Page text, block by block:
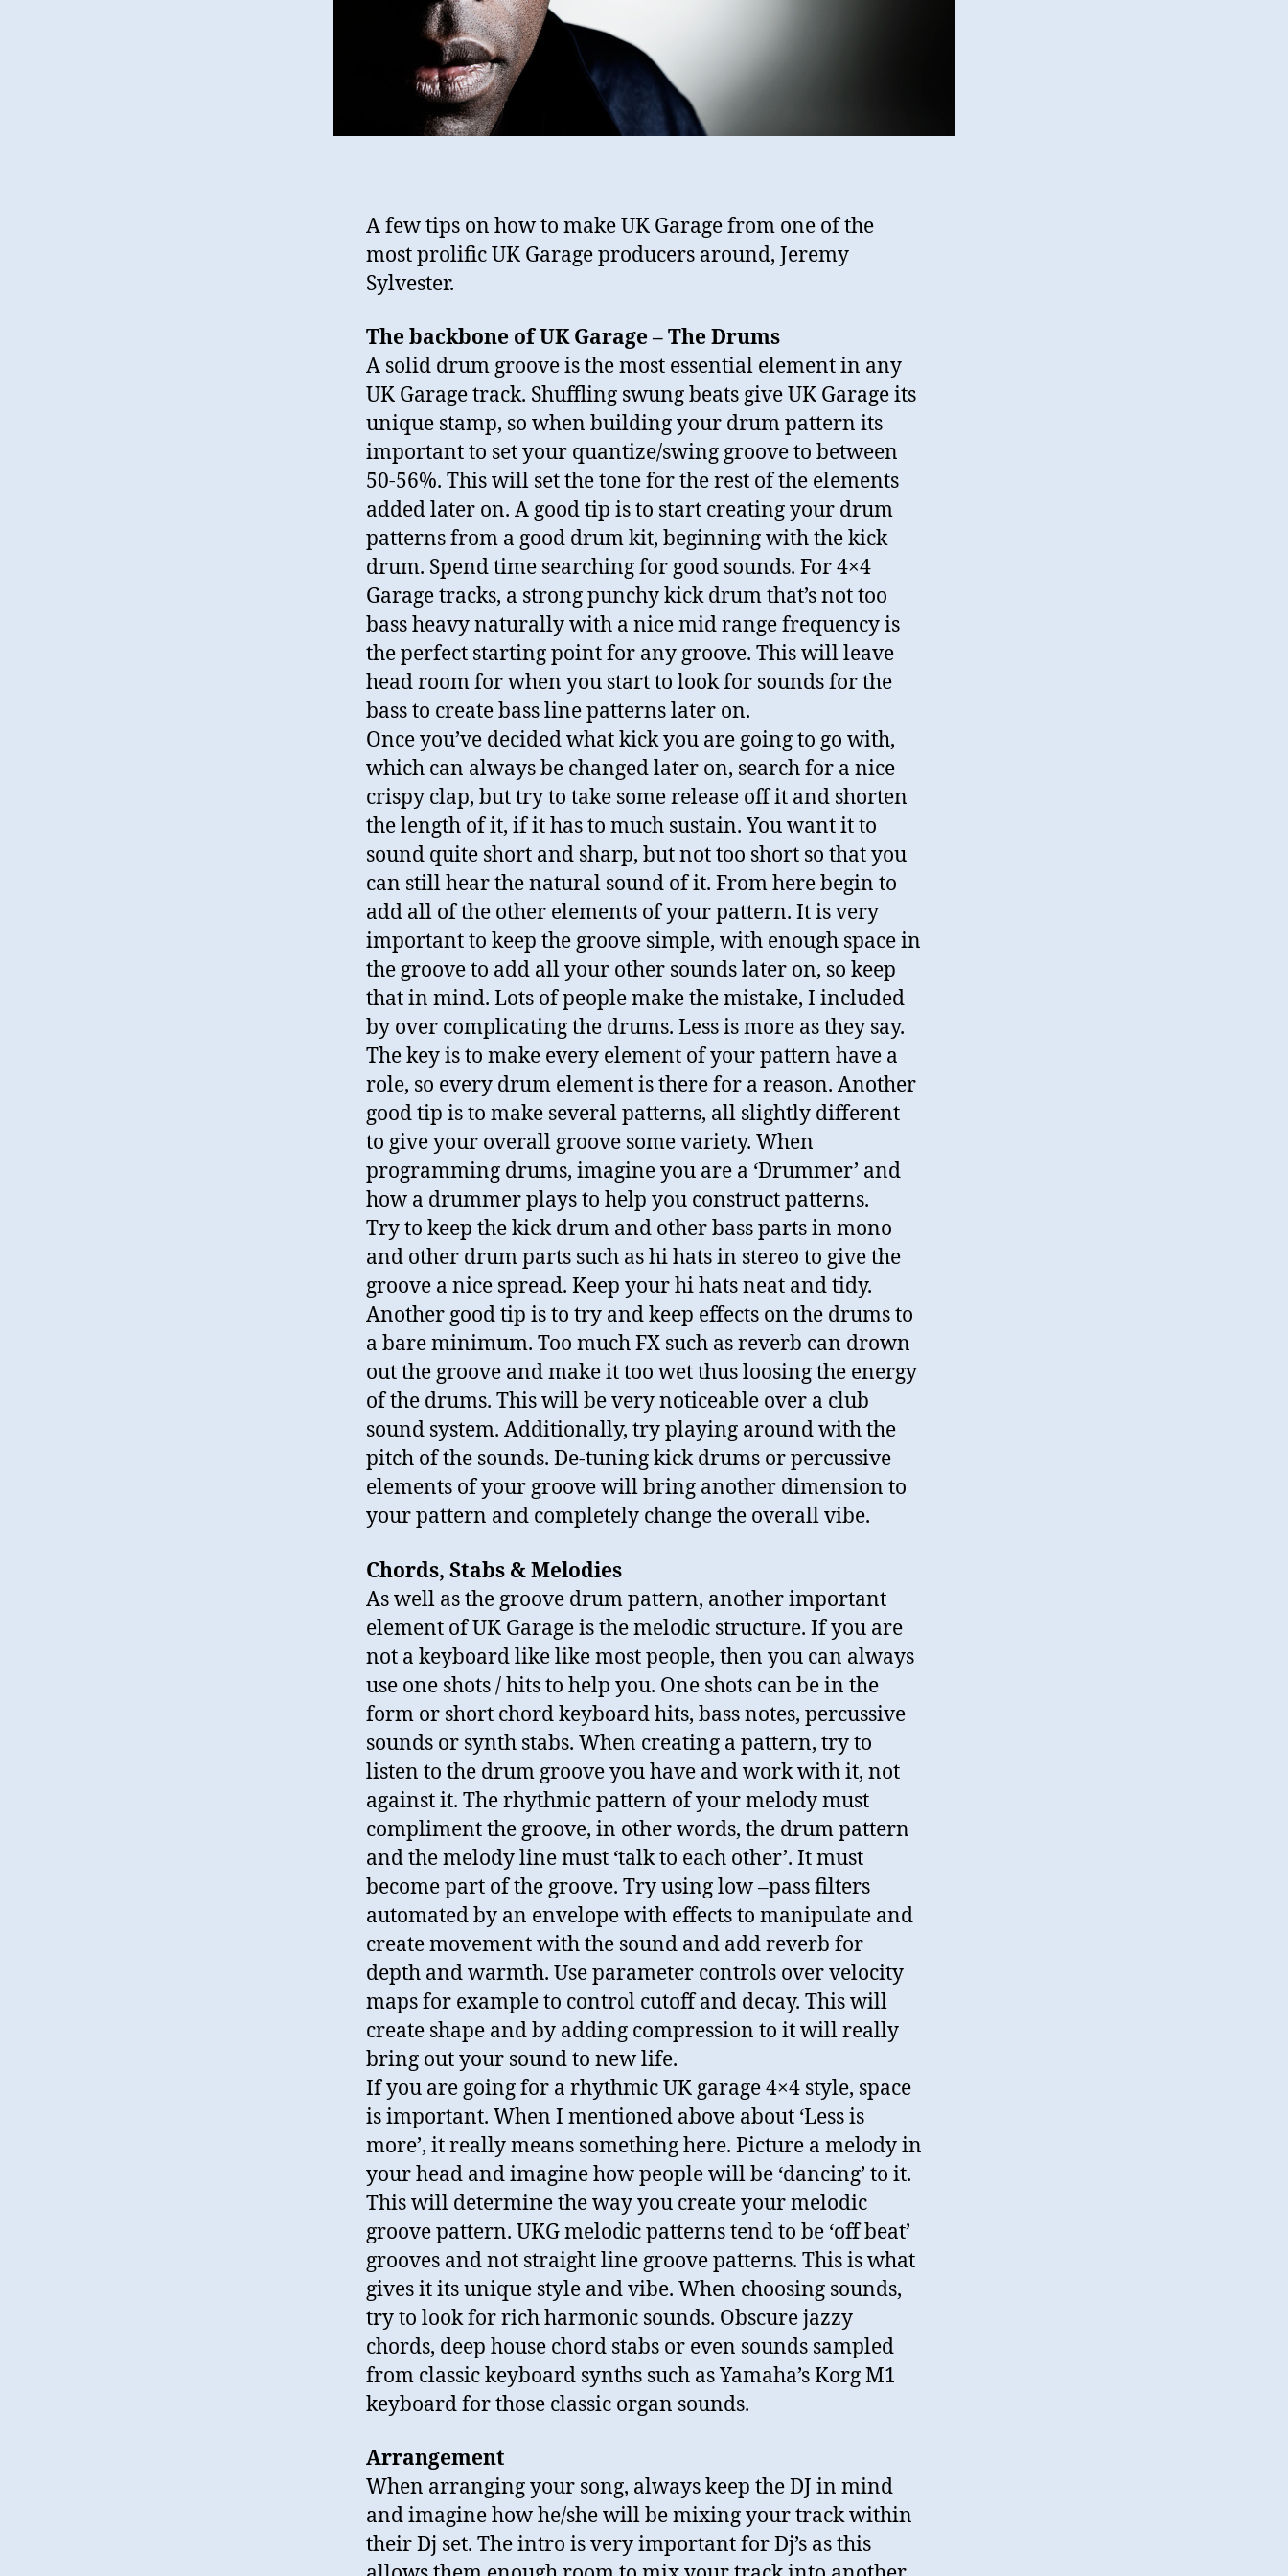
A few tips on how to make UK Garage from one of the
most prolific UK Garage producers around, Jeremy
Sylvester.
The backbone of UK Garage – The Drums
A solid drum groove is the most essential element in any
UK Garage track. Shuffling swung beats give UK Garage its
unique stamp, so when building your drum pattern its
important to set your quantize/swing groove to between
50-56%. This will set the tone for the rest of the elements
added later on. A good tip is to start creating your drum
patterns from a good drum kit, beginning with the kick
drum. Spend time searching for good sounds. For 4×4
Garage tracks, a strong punchy kick drum that’s not too
bass heavy naturally with a nice mid range frequency is
the perfect starting point for any groove. This will leave
head room for when you start to look for sounds for the
bass to create bass line patterns later on.
Once you’ve decided what kick you are going to go with,
which can always be changed later on, search for a nice
crispy clap, but try to take some release off it and shorten
the length of it, if it has to much sustain. You want it to
sound quite short and sharp, but not too short so that you
can still hear the natural sound of it. From here begin to
add all of the other elements of your pattern. It is very
important to keep the groove simple, with enough space in
the groove to add all your other sounds later on, so keep
that in mind. Lots of people make the mistake, I included
by over complicating the drums. Less is more as they say.
The key is to make every element of your pattern have a
role, so every drum element is there for a reason. Another
good tip is to make several patterns, all slightly different
to give your overall groove some variety. When
programming drums, imagine you are a ‘Drummer’ and
how a drummer plays to help you construct patterns.
Try to keep the kick drum and other bass parts in mono
and other drum parts such as hi hats in stereo to give the
groove a nice spread. Keep your hi hats neat and tidy.
Another good tip is to try and keep effects on the drums to
a bare minimum. Too much FX such as reverb can drown
out the groove and make it too wet thus loosing the energy
of the drums. This will be very noticeable over a club
sound system. Additionally, try playing around with the
pitch of the sounds. De-tuning kick drums or percussive
elements of your groove will bring another dimension to
your pattern and completely change the overall vibe.
Chords, Stabs & Melodies
As well as the groove drum pattern, another important
element of UK Garage is the melodic structure. If you are
not a keyboard like like most people, then you can always
use one shots / hits to help you. One shots can be in the
form or short chord keyboard hits, bass notes, percussive
sounds or synth stabs. When creating a pattern, try to
listen to the drum groove you have and work with it, not
against it. The rhythmic pattern of your melody must
compliment the groove, in other words, the drum pattern
and the melody line must ‘talk to each other’. It must
become part of the groove. Try using low –pass filters
automated by an envelope with effects to manipulate and
create movement with the sound and add reverb for
depth and warmth. Use parameter controls over velocity
maps for example to control cutoff and decay. This will
create shape and by adding compression to it will really
bring out your sound to new life.
If you are going for a rhythmic UK garage 4×4 style, space
is important. When I mentioned above about ‘Less is
more’, it really means something here. Picture a melody in
your head and imagine how people will be ‘dancing’ to it.
This will determine the way you create your melodic
groove pattern. UKG melodic patterns tend to be ‘off beat’
grooves and not straight line groove patterns. This is what
gives it its unique style and vibe. When choosing sounds,
try to look for rich harmonic sounds. Obscure jazzy
chords, deep house chord stabs or even sounds sampled
from classic keyboard synths such as Yamaha’s Korg M1
keyboard for those classic organ sounds.
Arrangement
When arranging your song, always keep the DJ in mind
and imagine how he/she will be mixing your track within
their Dj set. The intro is very important for Dj’s as this